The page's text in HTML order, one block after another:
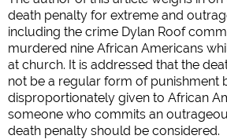
death penalty for extreme and
including the crime Dylan Roof
murdered nine African Americans
at church. It is addressed that the
not be a regular form of punishment
disproportionately given to African
someone who commits an
death penalty should be considered.